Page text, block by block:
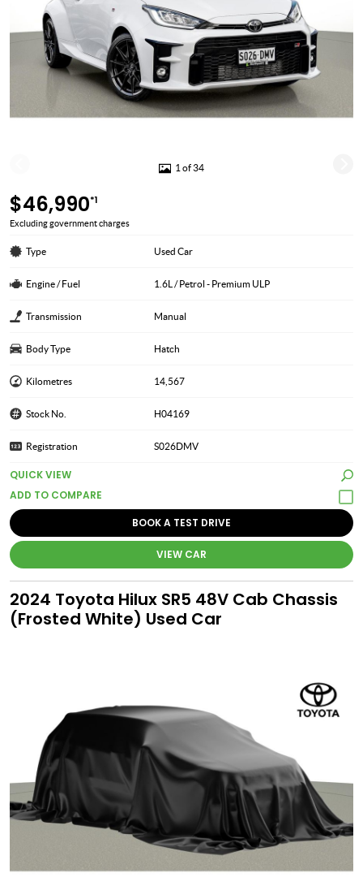
1 of 34
$46,990*1
Excluding government charges
Type Used Car
Engine / Fuel 1.6L / Petrol - Premium ULP
Transmission Manual
Body Type Hatch
Kilometres 14,567
Stock No. H04169
Registration S026DMV
QUICK VIEW
BOOK A TEST DRIVE
VIEW CAR
2024 Toyota Hilux SR5 48V Cab Chassis
(Frosted White) Used Car